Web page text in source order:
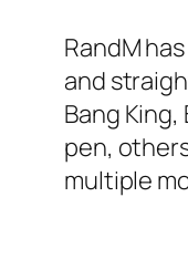
RandM
and
Bang
pen,
multiple